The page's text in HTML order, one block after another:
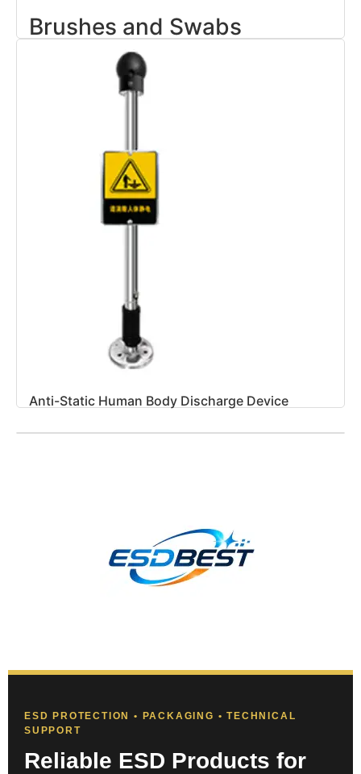
Brushes and Swabs
Anti-Static Human Body Discharge Device
ESD PROTECTION • PACKAGING • TECHNICAL
SUPPORT
Reliable ESD Products for